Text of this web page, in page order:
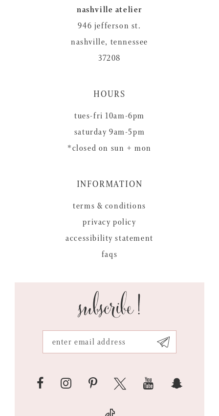
nashville atelier
946 jefferson st.
nashville, tennessee
37208
HOURS
tues-fri 10am-6pm
saturday 9am-5pm
*closed on sun + mon
INFORMATION
terms & conditions
privacy policy
accessibility statement
faqs
subscribe!